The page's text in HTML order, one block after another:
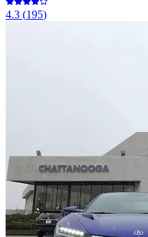
4.3 (195)